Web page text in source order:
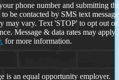
phone number and submitting
be contacted by SMS text
may vary. Text 'STOP' to opt out or
Message & data rates may
for more information.
is an equal opportunity employer.